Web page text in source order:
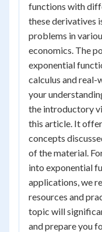
functions with
these derivatives
problems in
economics. The
exponential
calculus and
your
the introductory
this article. It
concepts
of the material.
into exponential
applications, we
resources and
topic will
and prepare you